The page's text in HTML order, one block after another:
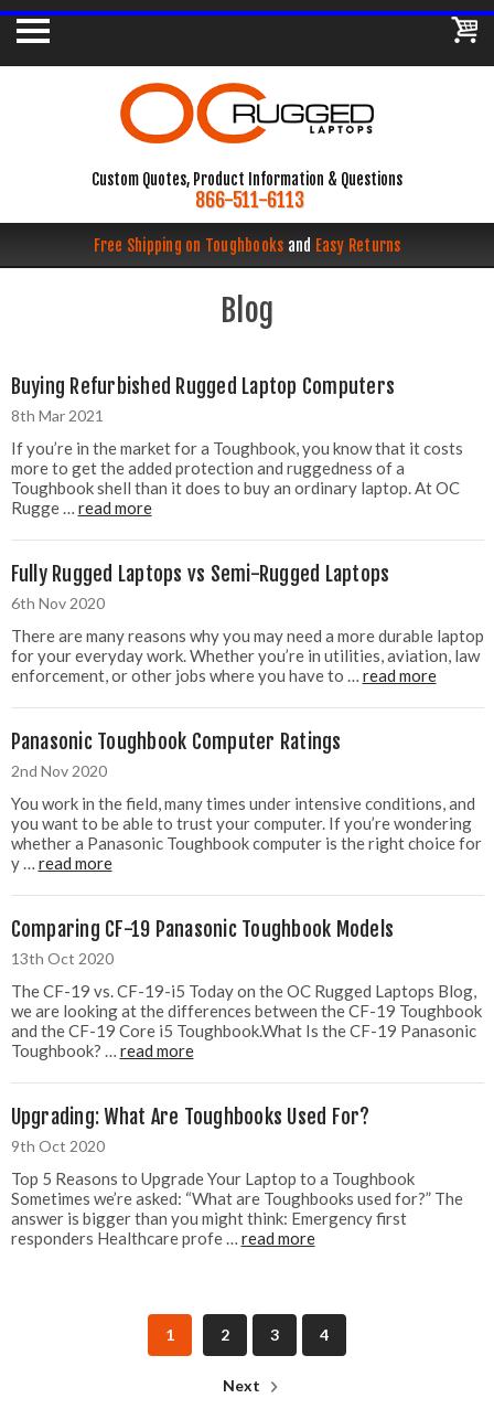
Custom Quotes, Product Information & Questions
866-511-6113
Free Shipping on Toughbooks and Easy Returns
Blog
Buying Refurbished Rugged Laptop Computers
8th Mar 2021
If you’re in the market for a Toughbook, you know that it costs
more to get the added protection and ruggedness of a
Toughbook shell than it does to buy an ordinary laptop. At OC
Rugge … read more
Fully Rugged Laptops vs Semi-Rugged Laptops
6th Nov 2020
There are many reasons why you may need a more durable laptop
for your everyday work. Whether you’re in utilities, aviation, law
enforcement, or other jobs where you have to … read more
Panasonic Toughbook Computer Ratings
2nd Nov 2020
You work in the field, many times under intensive conditions, and
you want to be able to trust your computer. If you’re wondering
whether a Panasonic Toughbook computer is the right choice for
y … read more
Comparing CF-19 Panasonic Toughbook Models
13th Oct 2020
The CF-19 vs. CF-19-i5 Today on the OC Rugged Laptops Blog,
we are looking at the differences between the CF-19 Toughbook
and the CF-19 Core i5 Toughbook.What Is the CF-19 Panasonic
Toughbook? … read more
Upgrading: What Are Toughbooks Used For?
9th Oct 2020
Top 5 Reasons to Upgrade Your Laptop to a Toughbook
Sometimes we’re asked: “What are Toughbooks used for?” The
answer is bigger than you might think: Emergency first
responders Healthcare profe … read more
1 2 3 4
Next